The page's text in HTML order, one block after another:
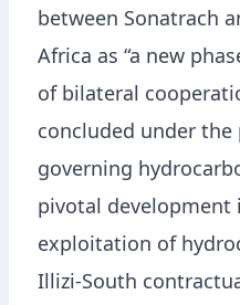
between Sonatrach
Africa as “a new
of bilateral
concluded under the
governing
pivotal
exploitation of
Illizi-South